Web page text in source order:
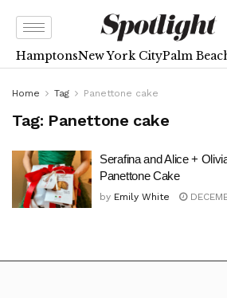
HamptonsNew York CityPalm
Home Tag Panettone cake
Tag: Panettone cake
Serafina and Alice +
Panettone Cake
by Emily White